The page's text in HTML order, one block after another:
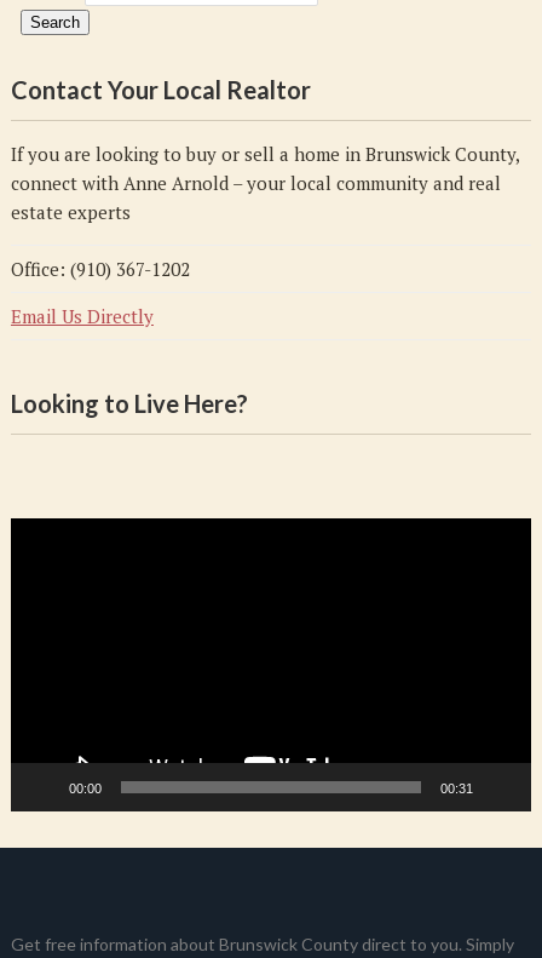
Contact Your Local Realtor
If you are looking to buy or sell a home in Brunswick County,
connect with Anne Arnold – your local community and real
estate experts
Office: (910) 367-1202
Email Us Directly
Looking to Live Here?
00:00 00:31
Get free information about Brunswick County direct to you. Simply